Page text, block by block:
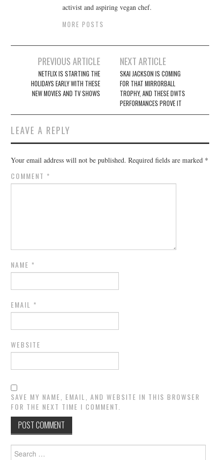
activist and aspiring vegan chef.
MORE POSTS
navigation
PREVIOUS ARTICLE
NETFLIX IS STARTING THE
HOLIDAYS EARLY WITH THESE
NEW MOVIES AND TV SHOWS
NEXT ARTICLE
SKAI JACKSON IS COMING
FOR THAT MIRRORBALL
TROPHY, AND THESE DWTS
PERFORMANCES PROVE IT
LEAVE A REPLY
Your email address will not be published. Required fields are marked *
COMMENT *
NAME *
EMAIL *
WEBSITE
SAVE MY NAME, EMAIL, AND WEBSITE IN THIS BROWSER
FOR THE NEXT TIME I COMMENT.
Search